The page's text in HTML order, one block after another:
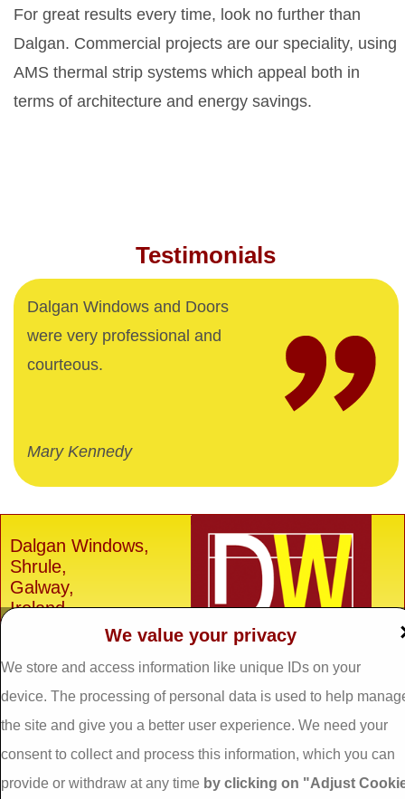
For great results every time, look no further than
Dalgan. Commercial projects are our speciality, using
AMS thermal strip systems which appeal both in
terms of architecture and energy savings.
Testimonials
Dalgan Windows and Doors
were very professional and
courteous.
Mary Kennedy
Dalgan Windows,
Shrule,
Galway,
Ireland.
Tel: 093 29005 /
31557
Fax: 093 31644
Email:
info@dalganwindows.ie
Privacy Policy
We value your privacy
We store and access information like unique IDs on your
device. The processing of personal data is used to help
the site and give you a better user experience. We need your
consent to collect and process this information, which you can
provide or withdraw at any time by clicking on "Adjust